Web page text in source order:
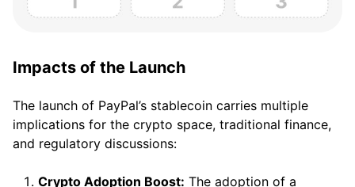
Impacts of the Launch
The launch of PayPal’s stablecoin carries multiple
implications for the crypto space, traditional finance,
and regulatory discussions:
Crypto Adoption Boost: The adoption of a